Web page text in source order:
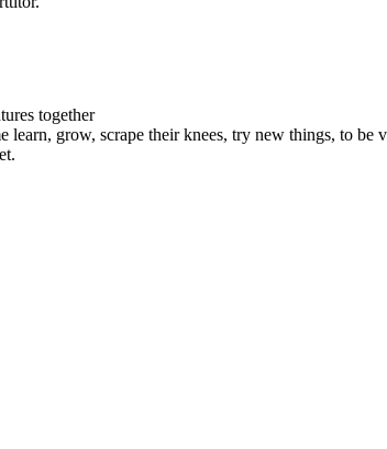
together
grow, scrape their knees, try new things, to be